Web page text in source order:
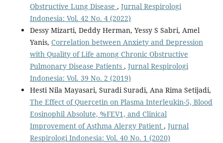
Obstructive Lung Disease , Jurnal Respirologi
Indonesia: Vol. 42 No. 4 (2022)
Dessy Mizarti, Deddy Herman, Yessy S Sabri, Amel
Yanis, Correlation between Anxiety and Depression
with Quality of Life among Chronic Obstructive
Pulmonary Disease Patients , Jurnal Respirologi
Indonesia: Vol. 39 No. 2 (2019)
Hesti Nila Mayasari, Suradi Suradi, Ana Rima Setijadi,
The Effect of Quercetin on Plasma Interleukin-5, Blood
Eosinophil Absolute, %FEV1, and Clinical
Improvement of Asthma Alergy Patient , Jurnal
Respirologi Indonesia: Vol. 40 No. 1 (2020)